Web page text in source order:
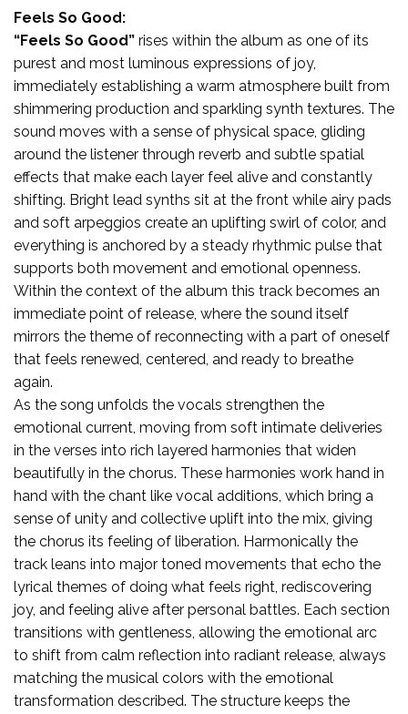
Feels So Good:
“Feels So Good” rises within the album as one of its
purest and most luminous expressions of joy,
immediately establishing a warm atmosphere built from
shimmering production and sparkling synth textures. The
sound moves with a sense of physical space, gliding
around the listener through reverb and subtle spatial
effects that make each layer feel alive and constantly
shifting. Bright lead synths sit at the front while airy pads
and soft arpeggios create an uplifting swirl of color, and
everything is anchored by a steady rhythmic pulse that
supports both movement and emotional openness.
Within the context of the album this track becomes an
immediate point of release, where the sound itself
mirrors the theme of reconnecting with a part of oneself
that feels renewed, centered, and ready to breathe
again.
As the song unfolds the vocals strengthen the
emotional current, moving from soft intimate deliveries
in the verses into rich layered harmonies that widen
beautifully in the chorus. These harmonies work hand in
hand with the chant like vocal additions, which bring a
sense of unity and collective uplift into the mix, giving
the chorus its feeling of liberation. Harmonically the
track leans into major toned movements that echo the
lyrical themes of doing what feels right, rediscovering
joy, and feeling alive after personal battles. Each section
transitions with gentleness, allowing the emotional arc
to shift from calm reflection into radiant release, always
matching the musical colors with the emotional
transformation described. The structure keeps the